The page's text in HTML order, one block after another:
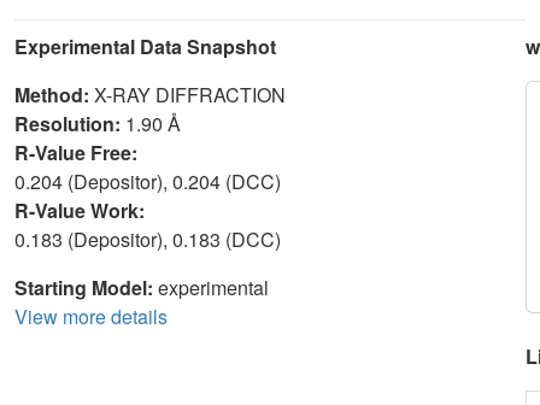
Experimental Data Snapshot
Method: X-RAY DIFFRACTION
Resolution: 1.90 Å
R-Value Free:
0.204 (Depositor), 0.204 (DCC)
R-Value Work:
0.183 (Depositor), 0.183 (DCC)
Starting Model: experimental
View more details